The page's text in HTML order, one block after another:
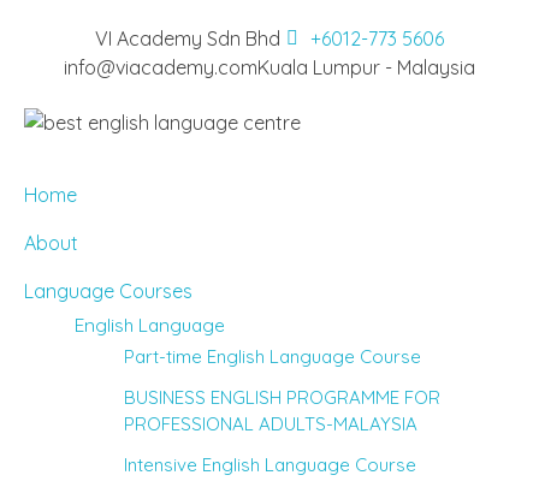
VI Academy Sdn Bhd
+6012-773 5606
info@viacademy.comKuala Lumpur - Malaysia
Home
About
Language Courses
English Language
Part-time English Language Course
BUSINESS ENGLISH PROGRAMME FOR
PROFESSIONAL ADULTS-MALAYSIA
Intensive English Language Course